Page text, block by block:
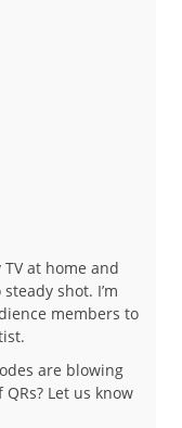
at home and
shot. I’m
members to
are blowing
Let us know